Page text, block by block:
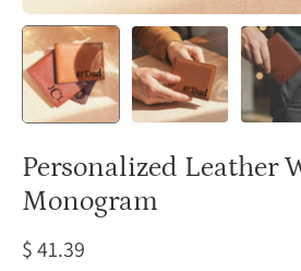
Personalized Leather
Monogram
$ 41.39